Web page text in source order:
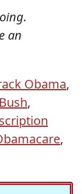
an
Obama,
,
,